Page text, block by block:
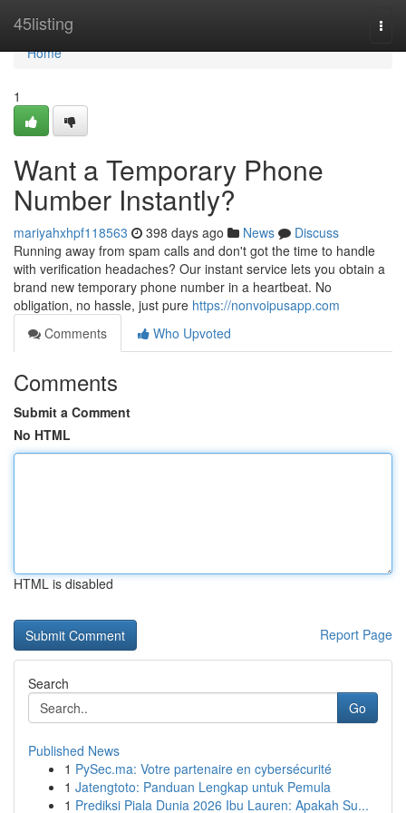
45listing
Home
Home
1
Want a Temporary Phone
Number Instantly?
mariyahxhpf118563 398 days ago News
Discuss
Running away from spam calls and don't got the time to handle
with verification headaches? Our instant service lets you obtain a
brand new temporary phone number in a heartbeat. No
obligation, no hassle, just pure https://nonvoipusapp.com
Comments
Who Upvoted
Comments
Submit a Comment
No HTML
HTML is disabled
Report Page
Search
Go
Published News
1 PySec.ma: Votre partenaire en cybersécurité
1 Jatengtoto: Panduan Lengkap untuk Pemula
1 Prediksi Piala Dunia 2026 Ibu Lauren: Apakah Su...